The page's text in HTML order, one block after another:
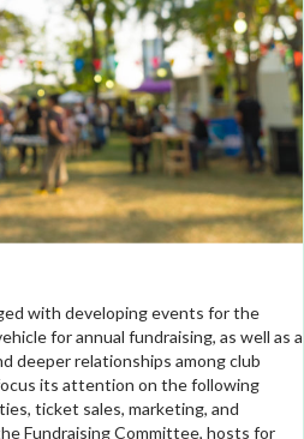
with developing events for the
for annual fundraising, as well as a
deeper relationships among club
its attention on the following
ticket sales, marketing, and
Fundraising Committee, hosts for